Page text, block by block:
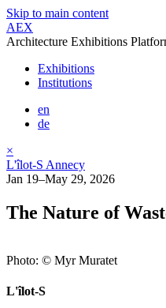
Skip to main content
AEX
Architecture Exhibitions
Exhibitions
Institutions
en
de
×
L'îlot-S Annecy
Jan 19–May 29, 2026
The Nature of
Photo: © Myr Muratet
L'îlot-S